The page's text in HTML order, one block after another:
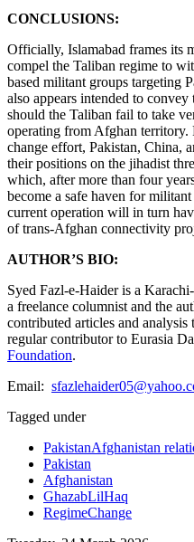
CONCLUSIONS:
Officially, Islamabad frames its
compel the Taliban regime to
based militant groups targeting
also appears intended to
should the Taliban fail to take
operating from Afghan territory.
change effort, Pakistan, China,
their positions on the jihadist
which, after more than four
become a safe haven for
current operation will in turn
of trans-Afghan connectivity
AUTHOR’S BIO:
Syed Fazl-e-Haider is a
a freelance columnist and the
contributed articles and
regular contributor to Eurasia
Foundation.
Email:
Tagged under
PakistanAfghanistan
Pakistan
Afghanistan
GhazabLilHaq
RegimeChange